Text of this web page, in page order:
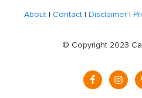
About| Contact| Disclaimer|
© Copyright 2023